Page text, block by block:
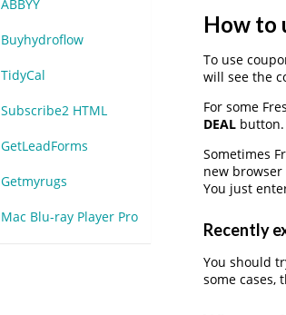
How to
To use
will see the
For some
DEALbutton.
Sometimes
new
You just
Recently
You should
some cases,
ABBYY
Buyhydroflow
TidyCal
Subscribe2 HTML
GetLeadForms
Getmyrugs
Mac Blu-ray Player Pro